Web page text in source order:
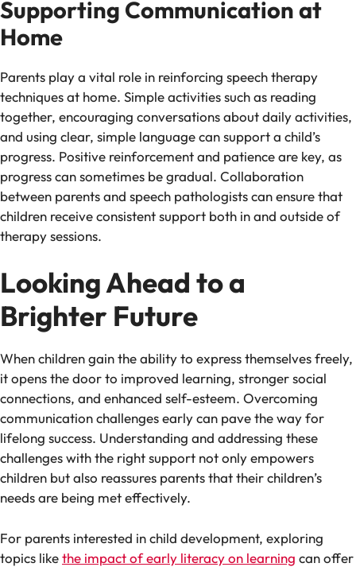
Supporting Communication at
Home
Parents play a vital role in reinforcing speech therapy
techniques at home. Simple activities such as reading
together, encouraging conversations about daily activities,
and using clear, simple language can support a child’s
progress. Positive reinforcement and patience are key, as
progress can sometimes be gradual. Collaboration
between parents and speech pathologists can ensure that
children receive consistent support both in and outside of
therapy sessions.
Looking Ahead to a
Brighter Future
When children gain the ability to express themselves freely,
it opens the door to improved learning, stronger social
connections, and enhanced self-esteem. Overcoming
communication challenges early can pave the way for
lifelong success. Understanding and addressing these
challenges with the right support not only empowers
children but also reassures parents that their children’s
needs are being met effectively.
For parents interested in child development, exploring
topics likethe impact of early literacy on learning can offer